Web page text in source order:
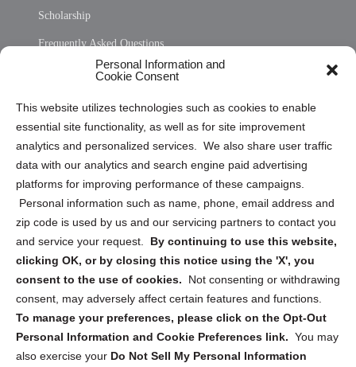
Personal Information and
Cookie Consent
This website utilizes technologies such as cookies to enable
essential site functionality, as well as for site improvement
analytics and personalized services. We also share user traffic
data with our analytics and search engine paid advertising
platforms for improving performance of these campaigns.
Personal information such as name, phone, email address and
zip code is used by us and our servicing partners to contact you
and service your request. By continuing to use this website,
clicking OK, or by closing this notice using the 'X', you
consent to the use of cookies.
Not consenting or withdrawing
consent, may adversely affect certain features and functions.
To manage your preferences, please click on the Opt-Out
Personal Information and Cookie Preferences link. You may
also exercise your Do Not Sell My Personal Information
Scholarship
Frequently Asked Questions
Privacy Statement (US)
Cookie Policy (CA)
Privacy Statement (CA)
Sign up to receive updates, reminders, and
security tips!
Submit